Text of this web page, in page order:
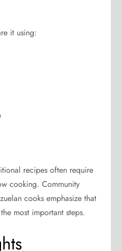
it using:
recipes often require
cooking. Community
cooks emphasize that
most important steps.